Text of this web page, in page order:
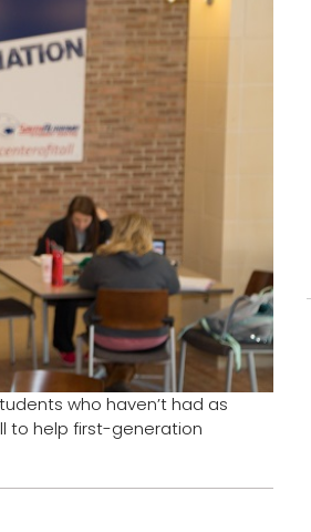
who haven’t had as
to help first-generation